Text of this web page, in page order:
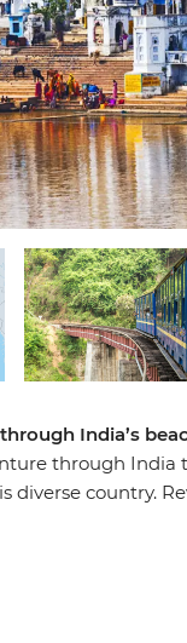
India’s
through
diverse country.